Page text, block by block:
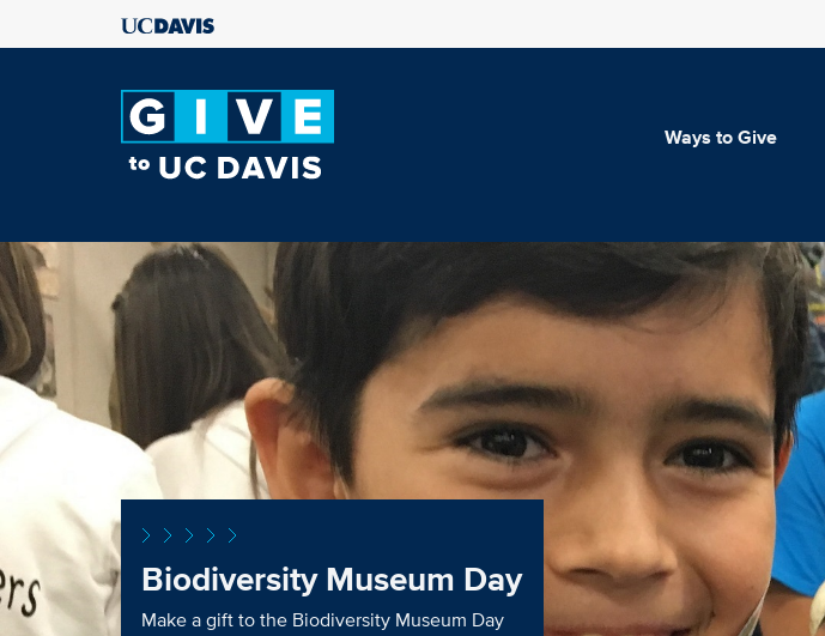
Ways to Give
Biodiversity Museum Day
Make a gift to the Biodiversity Museum Day